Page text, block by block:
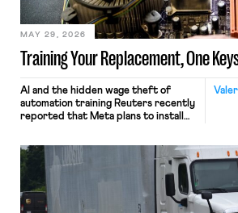
Training Your Replacement, One
MAY 29, 2026
AI and the hidden wage theft of
automation training Reuters recently
reported that Meta plans to install
mouse movements, clicks, and
keystrokes for AI training. Meta says
performance evaluation and will
include safeguards. Most revealingly,